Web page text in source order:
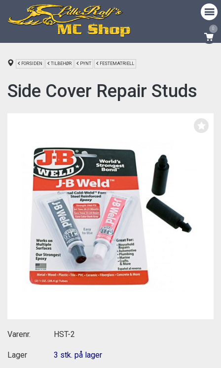
0
FORSIDEN TILBEHØR PYNT FESTEMATRIELL
Side Cover Repair Studs
Varenr. HST-2
Lager 3 stk. på lager